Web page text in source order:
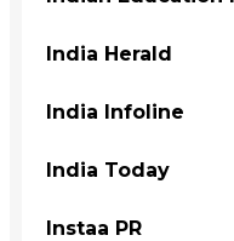
India Herald
India Infoline
India Today
Instaa PR